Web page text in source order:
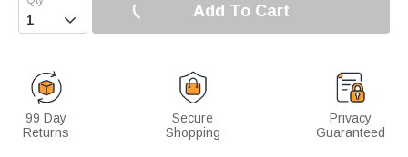
 Add To Cart
99 Day
Returns
Secure
Shopping
Privacy
Guaranteed